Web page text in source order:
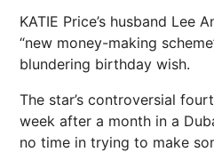
KATIE Price’s husband Lee
“new money-making
blundering birthday wish.
The star’s controversial
week after a month in a
no time in trying to make